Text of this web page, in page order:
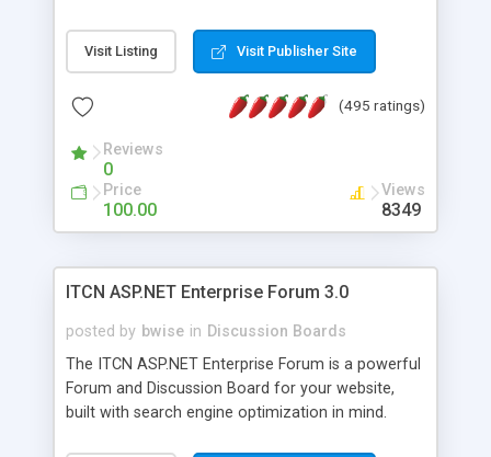
Ent plus Enhanced category control, Enhanced
article control, Forum control, Member control,
Visit Listing Visit Publisher Site
(495 ratings)
Reviews
0
Price
100.00
Views
8349
ITCN ASP.NET Enterprise Forum 3.0
posted by bwise in Discussion Boards
The ITCN ASP.NET Enterprise Forum is a powerful
Forum and Discussion Board for your website,
built with search engine optimization in mind.